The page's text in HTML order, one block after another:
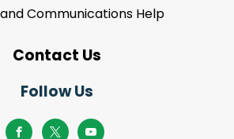
Communications Help
Contact Us
Follow Us